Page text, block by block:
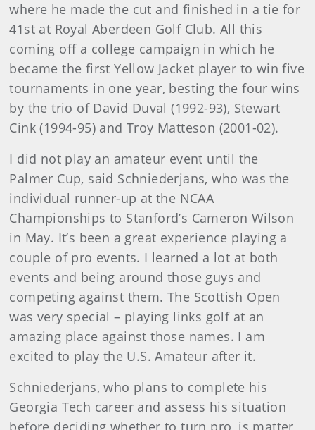
where he made the cut and finished in a tie for
41st at Royal Aberdeen Golf Club. All this
coming off a college campaign in which he
became the first Yellow Jacket player to win five
tournaments in one year, besting the four wins
by the trio of David Duval (1992-93), Stewart
Cink (1994-95) and Troy Matteson (2001-02).
I did not play an amateur event until the
Palmer Cup, said Schniederjans, who was the
individual runner-up at the NCAA
Championships to Stanford’s Cameron Wilson
in May. It’s been a great experience playing a
couple of pro events. I learned a lot at both
events and being around those guys and
competing against them. The Scottish Open
was very special – playing links golf at an
amazing place against those names. I am
excited to play the U.S. Amateur after it.
Schniederjans, who plans to complete his
Georgia Tech career and assess his situation